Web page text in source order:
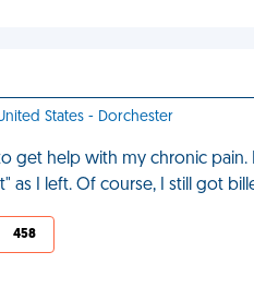
States - Dorchester
get help with my chronic
as I left. Of course, I still got
458